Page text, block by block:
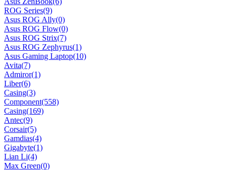
ROG Series(9)
Asus ROG Ally(0)
Asus ROG Flow(0)
Asus ROG Strix(7)
Asus ROG Zephyrus(1)
Asus Gaming Laptop(10)
Avita(7)
Admiror(1)
Liber(6)
Casing(3)
Component(558)
Casing(169)
Antec(9)
Corsair(5)
Gamdias(4)
Gigabyte(1)
Lian Li(4)
Max Green(0)